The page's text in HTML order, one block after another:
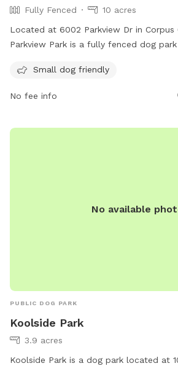
Fully Fenced
10 acres
Located at 6002 Parkview Dr in Corpus
Parkview Park is a fully fenced dog
without worry. For more information,
Small dog friendly
No fee info
No available
PUBLIC DOG PARK
Koolside Park
3.9 acres
Koolside Park is a dog park located at